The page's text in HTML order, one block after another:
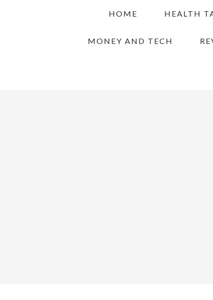
HOME HEALTH
MONEY AND TECH